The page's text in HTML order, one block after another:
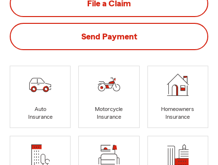
File a Claim
Send Payment
Auto
Insurance
Motorcycle
Insurance
Homeowners
Insurance